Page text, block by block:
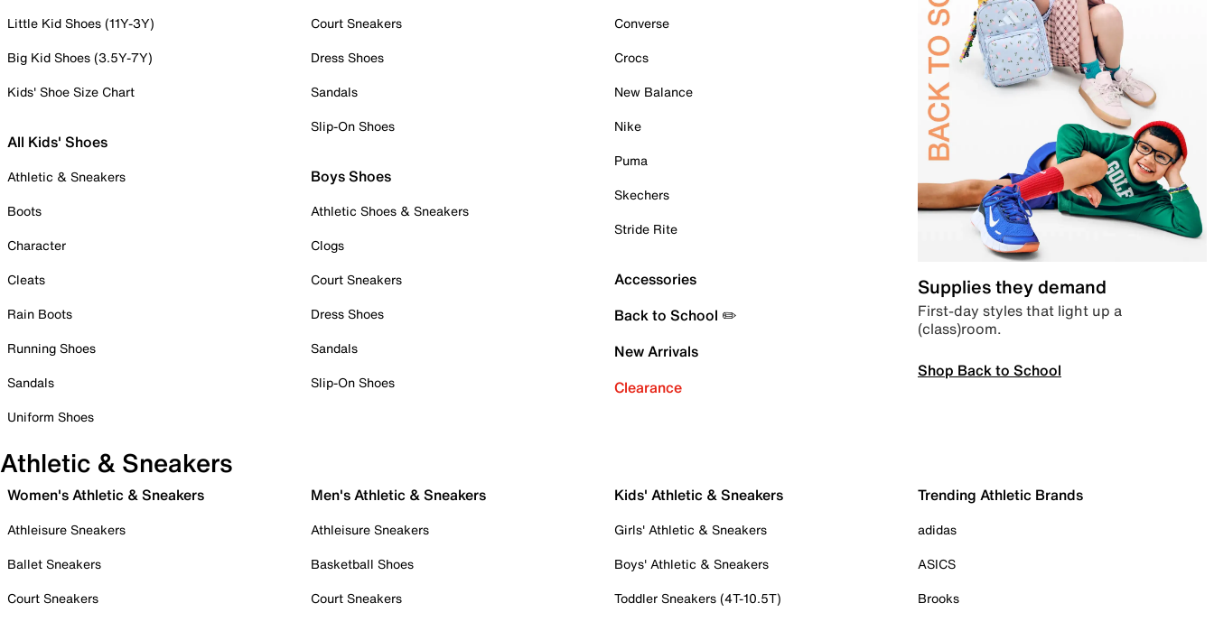
Little Kid Shoes (11Y-3Y)
Big Kid Shoes (3.5Y-7Y)
Kids' Shoe Size Chart
All Kids' Shoes
Athletic & Sneakers
Boots
Character
Cleats
Rain Boots
Running Shoes
Sandals
Uniform Shoes
Court Sneakers
Dress Shoes
Sandals
Slip-On Shoes
Boys Shoes
Athletic Shoes & Sneakers
Clogs
Court Sneakers
Dress Shoes
Sandals
Slip-On Shoes
Converse
Crocs
New Balance
Nike
Puma
Skechers
Stride Rite
Accessories
Back to School ✏️
New Arrivals
Clearance
Supplies they demand
First-day styles that light up a
(class)room.
Shop Back to School
Athletic & Sneakers
Women's Athletic & Sneakers
Athleisure Sneakers
Ballet Sneakers
Court Sneakers
Men's Athletic & Sneakers
Athleisure Sneakers
Basketball Shoes
Court Sneakers
Kids' Athletic & Sneakers
Girls' Athletic & Sneakers
Boys' Athletic & Sneakers
Toddler Sneakers (4T-10.5T)
Trending Athletic Brands
adidas
ASICS
Brooks